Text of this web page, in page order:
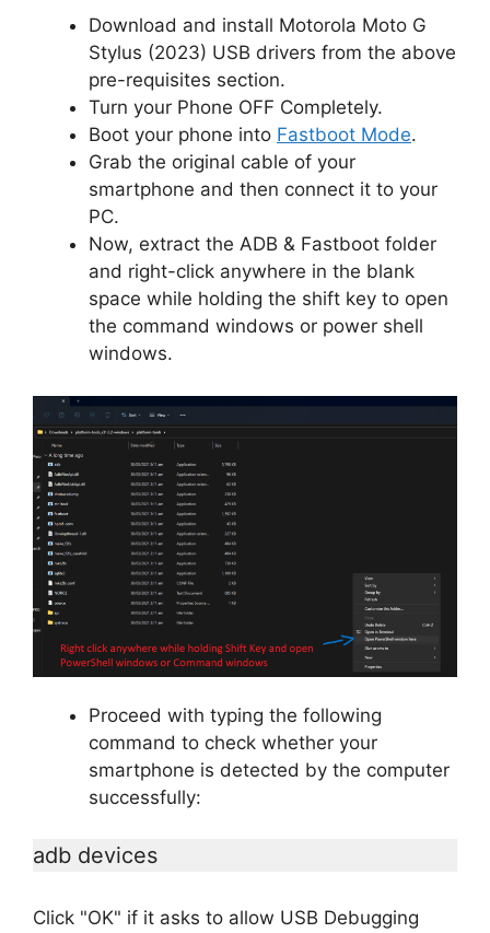
Download and install Motorola Moto G
Stylus (2023) USB drivers from the above
pre-requisites section.
Turn your Phone OFF Completely.
Boot your phone into Fastboot Mode.
Grab the original cable of your
smartphone and then connect it to your
PC.
Now, extract the ADB & Fastboot folder
and right-click anywhere in the blank
space while holding the shift key to open
the command windows or power shell
windows.
Proceed with typing the following
command to check whether your
smartphone is detected by the computer
successfully:
adb devices
Click "OK" if it asks to allow USB Debugging